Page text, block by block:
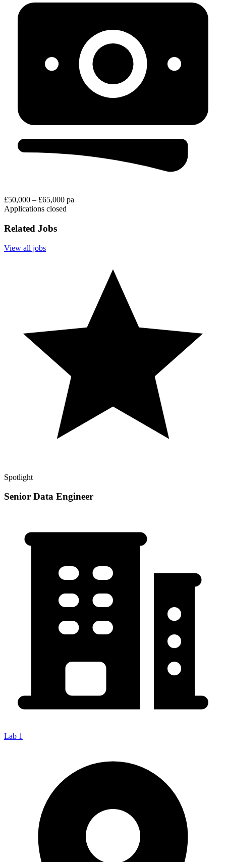
£50,000 – £65,000 pa
Applications closed
Related Jobs
View all jobs
Spotlight
Senior Data Engineer
Lab 1